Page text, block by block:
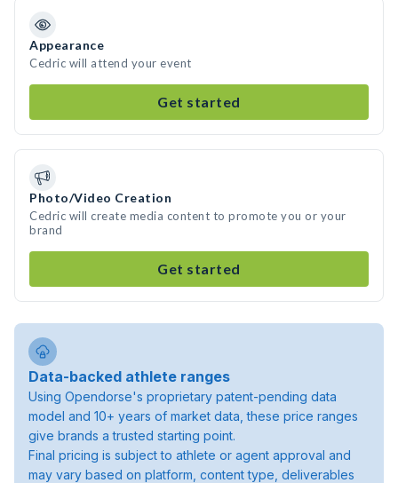
Appearance
Cedric will attend your event
Get started
Photo/Video Creation
Cedric will create media content to promote you or your
brand
Get started
Data-backed athlete ranges
Using Opendorse's proprietary patent-pending data
model and 10+ years of market data, these price ranges
give brands a trusted starting point.
Final pricing is subject to athlete or agent approval and
may vary based on platform, content type, deliverables